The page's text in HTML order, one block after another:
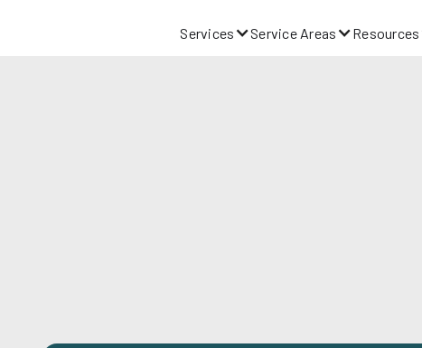
Services Service Areas Resources